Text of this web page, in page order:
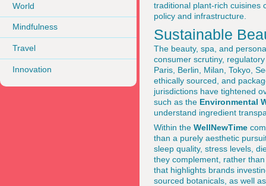
World
Mindfulness
Travel
Innovation
traditional plant-rich cuisines
policy and infrastructure.
Sustainable
The beauty, spa, and
consumer scrutiny,
Paris, Berlin, Milan, Tokyo,
ethically sourced, and
jurisdictions have tightened
such as the Environmental
understand ingredient
Within the WellNewTime
than a purely aesthetic
sleep quality, stress levels,
they complement, rather
that highlights brands
sourced botanicals, as well